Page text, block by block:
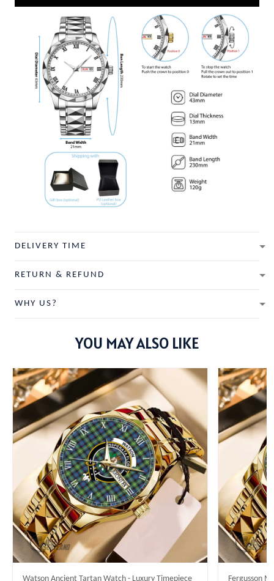
DELIVERY TIME
RETURN & REFUND
WHY US?
YOU MAY ALSO LIKE
Watson Ancient Tartan Watch - Luxury Timepiece Fergusson